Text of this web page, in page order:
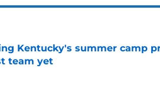
Kentucky's summer camp
team yet